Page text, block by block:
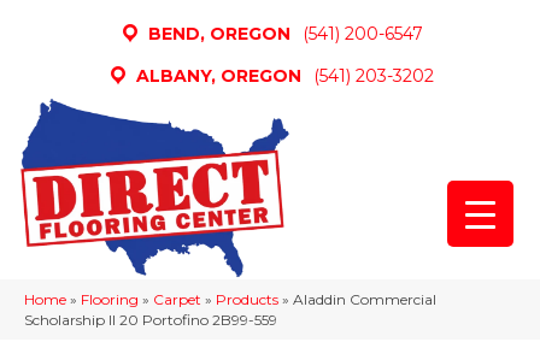
BEND, OREGON
(541) 200-6547
ALBANY, OREGON
(541) 203-3202
Home » Flooring » Carpet » Products » Aladdin Commercial
Scholarship II 20 Portofino 2B99-559